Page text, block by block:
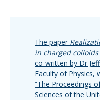
The paper
in charged
co-written by Dr
Faculty of Physics,
“The Proceedings
Sciences of the